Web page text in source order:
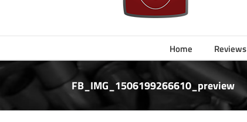
Home Reviews
FB_IMG_1506199266610_preview